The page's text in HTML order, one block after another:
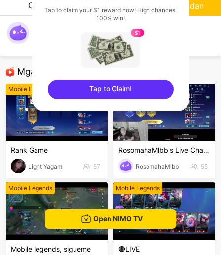
Chat Streamer
Mga Nirerekominda Na Mga Streamer
Mobile Legends
Rank Game
Light Yagami 57
Mobile Legends
RosomahaMlbb's Live Channel
RosomahaMlbb 55
Mobile Legends
Mobile legends, sigueme
Mobile Legends
🔴LIVE
Sundan
Open NIMO TV
Tap to claim your $1 reward now! High chances,
100% win!
$1
Tap to Claim!
sentinelEnd